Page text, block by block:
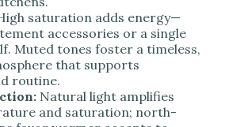
saturation adds energy—
accessories or a single
Muted tones foster a timeless,
that supports
routine.
Natural light amplifies
and saturation; north-